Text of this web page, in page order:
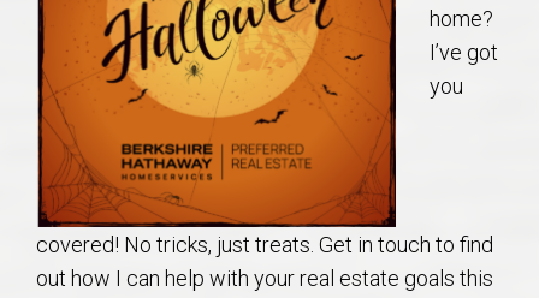
home?
I’ve got
you
covered! No tricks, just treats. Get in touch to find
out how I can help with your real estate goals this